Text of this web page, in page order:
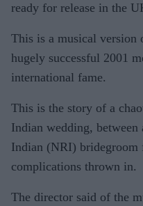
ready for release in the
This is a musical version
hugely successful 2001
international fame.
This is the story of a
Indian wedding,
Indian (NRI)
complications thrown in.
The director said of the